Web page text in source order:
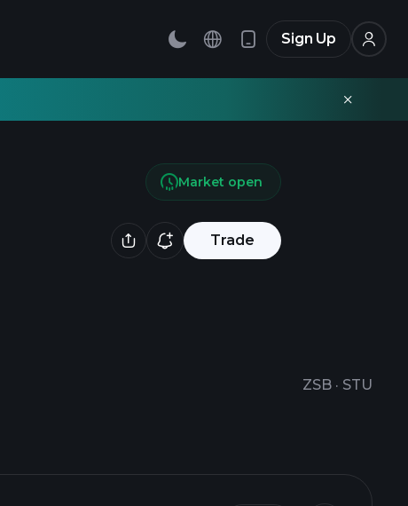
Sign Up
Trade
ZSB · STU
Market open